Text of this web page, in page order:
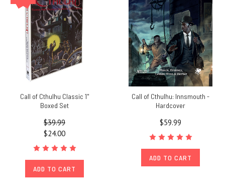
Call of Cthulhu Classic 1"
Boxed Set
$39.99
$24.00
ADD TO CART
Call of Cthulhu: Innsmouth -
Hardcover
$59.99
ADD TO CART